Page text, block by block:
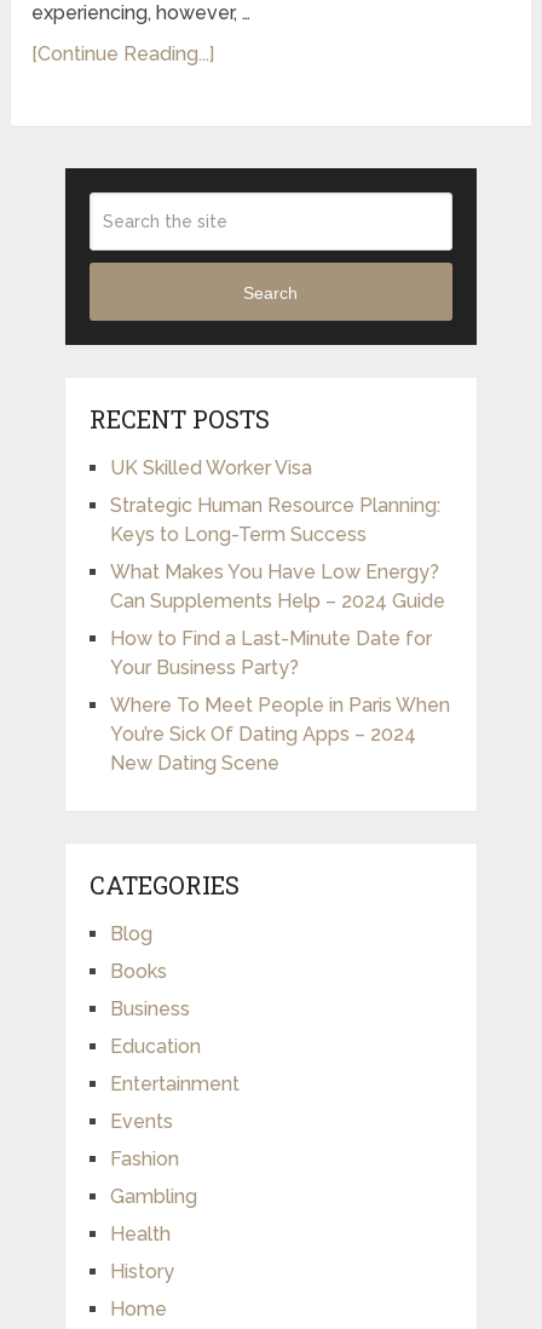
experiencing, however, …
[Continue Reading...]
Search
RECENT POSTS
UK Skilled Worker Visa
Strategic Human Resource Planning:
Keys to Long-Term Success
What Makes You Have Low Energy?
Can Supplements Help – 2024 Guide
How to Find a Last-Minute Date for
Your Business Party?
Where To Meet People in Paris When
You’re Sick Of Dating Apps – 2024
New Dating Scene
CATEGORIES
Blog
Books
Business
Education
Entertainment
Events
Fashion
Gambling
Health
History
Home